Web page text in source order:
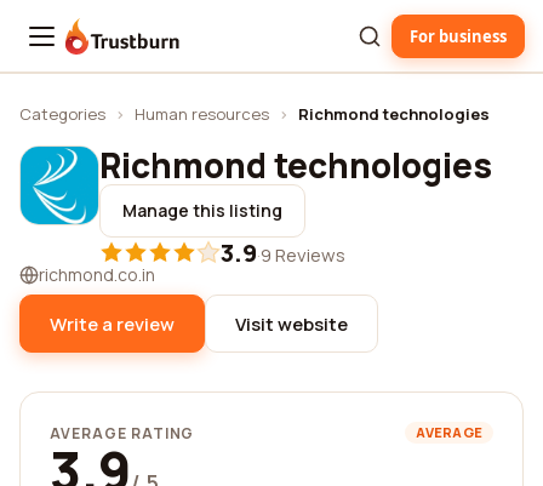
Trustburn For business
Categories › Human resources › Richmond technologies
Richmond technologies
Manage this listing
3.9·9 Reviews
richmond.co.in
Write a review Visit website
AVERAGE RATING AVERAGE
3.9